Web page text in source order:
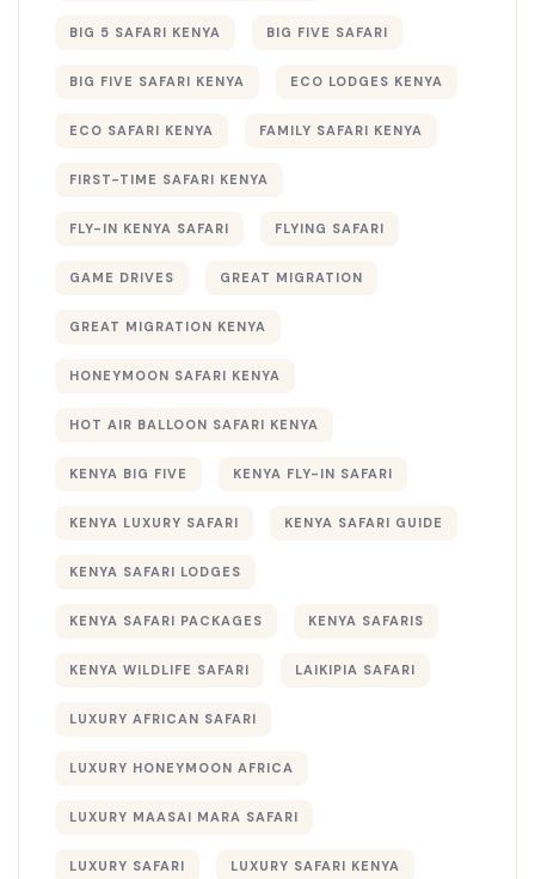
BIG 5 SAFARI KENYA BIG FIVE SAFARI
BIG FIVE SAFARI KENYA ECO LODGES KENYA
ECO SAFARI KENYA FAMILY SAFARI KENYA
FIRST-TIME SAFARI KENYA
FLY-IN KENYA SAFARI FLYING SAFARI
GAME DRIVES GREAT MIGRATION
GREAT MIGRATION KENYA
HONEYMOON SAFARI KENYA
HOT AIR BALLOON SAFARI KENYA
KENYA BIG FIVE KENYA FLY-IN SAFARI
KENYA LUXURY SAFARI KENYA SAFARI GUIDE
KENYA SAFARI LODGES
KENYA SAFARI PACKAGES KENYA SAFARIS
KENYA WILDLIFE SAFARI LAIKIPIA SAFARI
LUXURY AFRICAN SAFARI
LUXURY HONEYMOON AFRICA
LUXURY MAASAI MARA SAFARI
LUXURY SAFARI LUXURY SAFARI KENYA